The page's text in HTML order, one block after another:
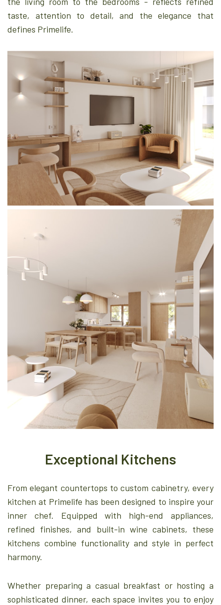
taste, attention to detail, and the elegance that
defines Primelife.
Exceptional Kitchens
From elegant countertops to custom cabinetry, every
kitchen at Primelife has been designed to inspire your
inner chef. Equipped with high-end appliances,
refined finishes, and built-in wine cabinets, these
kitchens combine functionality and style in perfect
harmony.
Whether preparing a casual breakfast or hosting a
sophisticated dinner, each space invites you to enjoy